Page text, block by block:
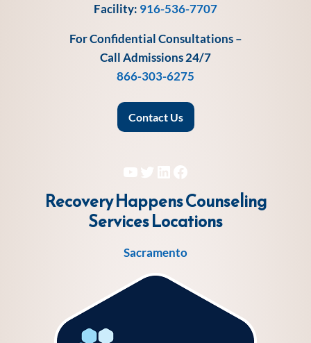
Facility: 916-536-7707
For Confidential Consultations –
Call Admissions 24/7
866-303-6275
Contact Us
YouTube
Twitter
LinkedIn
Facebook
Recovery Happens Counseling
ServicesLocations
Sacramento